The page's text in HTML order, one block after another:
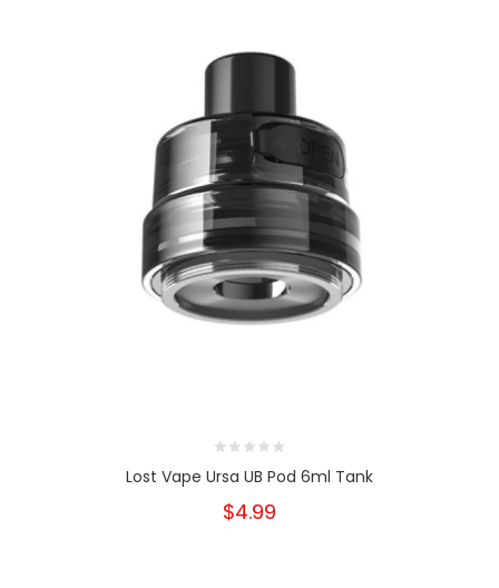
Lost Vape Ursa UB Pod 6ml Tank
$4.99